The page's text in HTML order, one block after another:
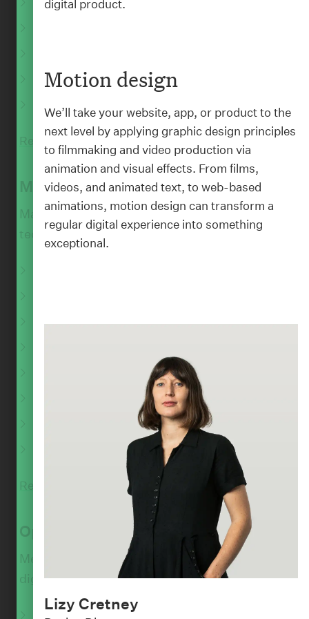
BLOG :
Integrations and API builds
QA and Testing
Read More
Maintain
Maintain your digital product to keep up with
technological change.
Performance consulting
Scalability and availability
Devops and automation
Read More
Optimise
Measure and optimise the performance of your
digital product.
Analytics audit and setup
digital product.
Motion design
We’ll take your website, app, or product to the
next level by applying graphic design principles
to filmmaking and video production via
animation and visual effects. From films,
videos, and animated text, to web-based
animations, motion design can transform a
regular digital experience into something
exceptional.
Lizy Cretney